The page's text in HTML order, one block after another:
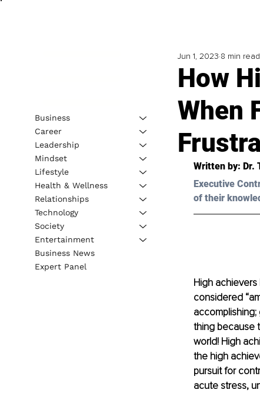
How
When
Jun 1, 2023 8 min read
Written by: Dr.
Executive
of their
High
considered
thing because
world! High
the high
pursuit for
acute stress,
Business
Career
Leadership
Mindset
Lifestyle
Health & Wellness
Relationships
Technology
Society
Entertainment
Business News
Expert Panel